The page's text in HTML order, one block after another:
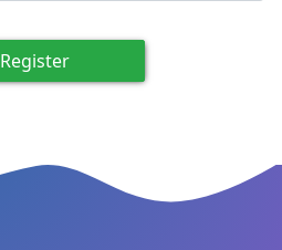
Register